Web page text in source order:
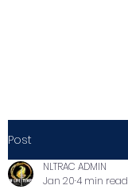
Post
NLTRAC ADMIN
Jan 204 min read